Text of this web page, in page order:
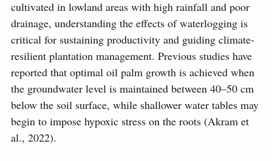
cultivated in lowland areas with high rainfall and poor
drainage, understanding the effects of waterlogging is
critical for sustaining productivity and guiding climate-
resilient plantation management. Previous studies have
reported that optimal oil palm growth is achieved when
the groundwater level is maintained between 40–50 cm
below the soil surface, while shallower water tables may
begin to impose hypoxic stress on the roots (Akram et
al., 2022).